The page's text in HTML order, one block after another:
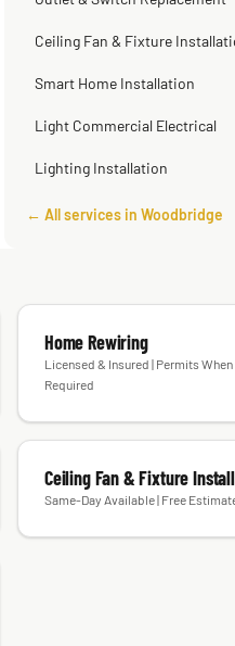
Outlet & Switch Replacement
Ceiling Fan & Fixture
Light Commercial Electrical
Lighting Installation
← All services in Woodbridge
Home Rewiring
Ceiling Fan & Fixture